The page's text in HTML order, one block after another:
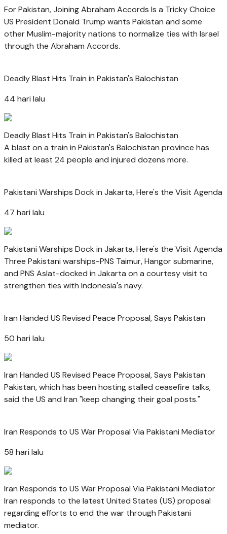
For Pakistan, Joining Abraham Accords Is a Tricky Choice
US President Donald Trump wants Pakistan and some
other Muslim-majority nations to normalize ties with Israel
through the Abraham Accords.
Deadly Blast Hits Train in Pakistan's Balochistan
44 hari lalu
Deadly Blast Hits Train in Pakistan's Balochistan
A blast on a train in Pakistan's Balochistan province has
killed at least 24 people and injured dozens more.
Pakistani Warships Dock in Jakarta, Here's the Visit Agenda
47 hari lalu
Pakistani Warships Dock in Jakarta, Here's the Visit Agenda
Three Pakistani warships-PNS Taimur, Hangor submarine,
and PNS Aslat-docked in Jakarta on a courtesy visit to
strengthen ties with Indonesia's navy.
Iran Handed US Revised Peace Proposal, Says Pakistan
50 hari lalu
Iran Handed US Revised Peace Proposal, Says Pakistan
Pakistan, which has been hosting stalled ceasefire talks,
said the US and Iran "keep changing their goal posts."
Iran Responds to US War Proposal Via Pakistani Mediator
58 hari lalu
Iran Responds to US War Proposal Via Pakistani Mediator
Iran responds to the latest United States (US) proposal
regarding efforts to end the war through Pakistani
mediator.